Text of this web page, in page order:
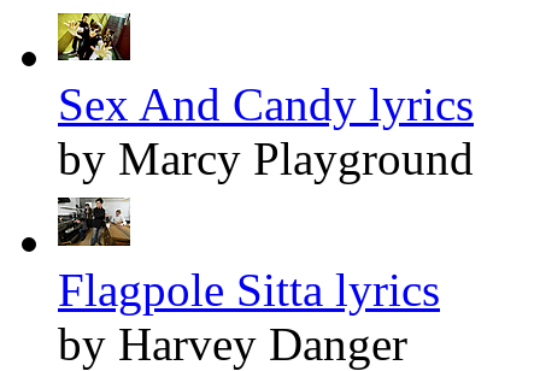
Sex And Candy lyrics
by Marcy Playground
Flagpole Sitta lyrics
by Harvey Danger